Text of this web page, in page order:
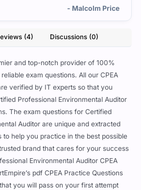
- Malcolm Price
(4) Discussions (0)
and top-notch provider of 100%
exam questions. All our CPEA
verified by IT experts so that you
Professional Environmental Auditor
The exam questions for Certified
Auditor are unique and extracted
to help you practice in the best possible
brand that cares for your success
Environmental Auditor CPEA
pdf CPEA Practice Questions
you will pass on your first attempt